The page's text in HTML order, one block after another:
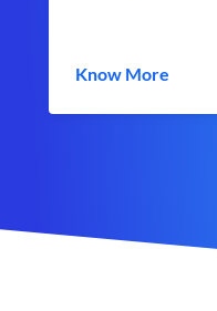
Know More